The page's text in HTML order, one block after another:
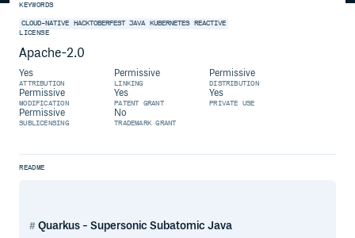
KEYWORDS
CLOUD-NATIVE HACKTOBERFEST JAVA KUBERNETES REACTIVE
LICENSE
Apache-2.0
Yes
ATTRIBUTION
Permissive
LINKING
Permissive
DISTRIBUTION
Permissive
MODIFICATION
Yes
PATENT GRANT
Yes
PRIVATE USE
Permissive
SUBLICENSING
No
TRADEMARK GRANT
README
Quarkus - Supersonic Subatomic Java